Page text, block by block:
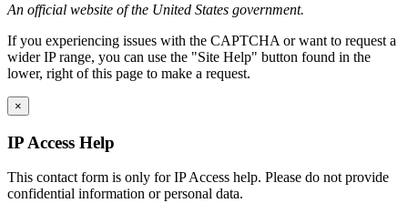
An official website of the United States government.
If you experiencing issues with the CAPTCHA or want to request a
wider IP range, you can use the "Site Help" button found in the
lower, right of this page to make a request.
×
IP Access Help
This contact form is only for IP Access help. Please do not provide
confidential information or personal data.